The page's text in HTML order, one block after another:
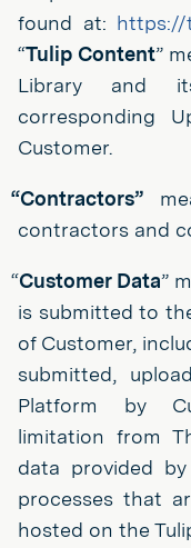
found at: https://
“Tulip Content”
Library and
corresponding
Customer.
“Contractors”
contractors and
“Customer Data”
is submitted to
of Customer,
submitted,
Platform by
limitation from
data provided
processes that
hosted on the